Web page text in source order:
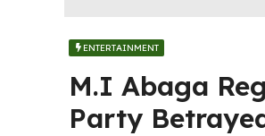
ENTERTAINMENT
M.I Abaga
Party